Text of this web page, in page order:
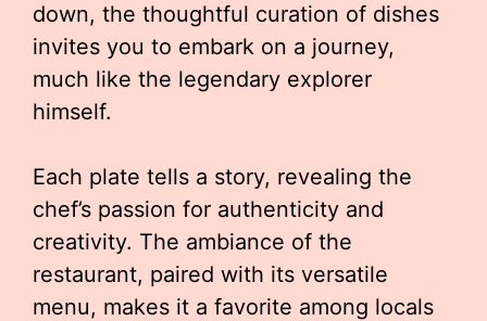
down, the thoughtful curation of dishes
invites you to embark on a journey,
much like the legendary explorer
himself.
Each plate tells a story, revealing the
chef’s passion for authenticity and
creativity. The ambiance of the
restaurant, paired with its versatile
menu, makes it a favorite among locals